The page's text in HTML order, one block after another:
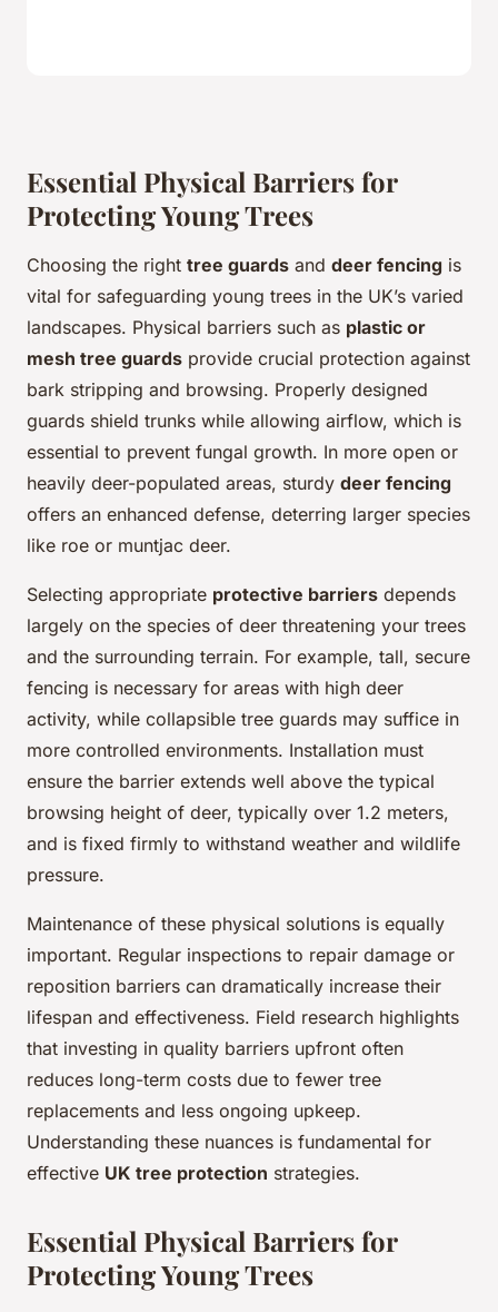
Essential Physical Barriers for
Protecting Young Trees
Choosing the right tree guards and deer fencing is
vital for safeguarding young trees in the UK’s varied
landscapes. Physical barriers such as plastic or
mesh tree guards provide crucial protection against
bark stripping and browsing. Properly designed
guards shield trunks while allowing airflow, which is
essential to prevent fungal growth. In more open or
heavily deer-populated areas, sturdy deer fencing
offers an enhanced defense, deterring larger species
like roe or muntjac deer.
Selecting appropriate protective barriers depends
largely on the species of deer threatening your trees
and the surrounding terrain. For example, tall, secure
fencing is necessary for areas with high deer
activity, while collapsible tree guards may suffice in
more controlled environments. Installation must
ensure the barrier extends well above the typical
browsing height of deer, typically over 1.2 meters,
and is fixed firmly to withstand weather and wildlife
pressure.
Maintenance of these physical solutions is equally
important. Regular inspections to repair damage or
reposition barriers can dramatically increase their
lifespan and effectiveness. Field research highlights
that investing in quality barriers upfront often
reduces long-term costs due to fewer tree
replacements and less ongoing upkeep.
Understanding these nuances is fundamental for
effective UK tree protection strategies.
Essential Physical Barriers for
Protecting Young Trees